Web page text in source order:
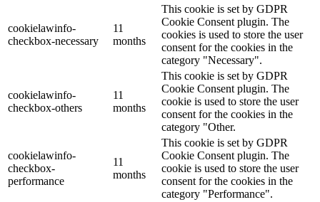
cookielawinfo-
checkbox-necessary
11
months
This cookie is set by GDPR
Cookie Consent plugin. The
cookies is used to store the user
consent for the cookies in the
category "Necessary".
cookielawinfo-
checkbox-others
11
months
This cookie is set by GDPR
Cookie Consent plugin. The
cookie is used to store the user
consent for the cookies in the
category "Other.
cookielawinfo-
checkbox-
performance
11
months
This cookie is set by GDPR
Cookie Consent plugin. The
cookie is used to store the user
consent for the cookies in the
category "Performance".